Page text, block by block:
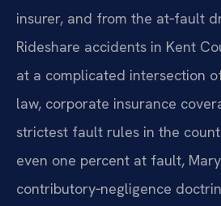
insurer, and from the at‑fault
Rideshare accidents in Kent
at a complicated intersection
law, corporate insurance
strictest fault rules in the
even one percent at fault,
contributory‑negligence